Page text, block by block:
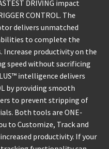
DRIVING impact
CONTROL. The
delivers unmatched
to complete the
productivity on the
speed without sacrificing
intelligence delivers
by providing smooth
to prevent stripping of
Both tools are ONE-
to Customize, Track and
productivity. If your